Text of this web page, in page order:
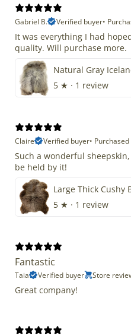
Gabriel B.
Verified buyer•
It was everything I had
quality. Will purchase more.
Natural Gray
5 ★ · 1 review
Claire
Verified buyer•
Such a wonderful
be held by it!
5 ★ · 1 review
Fantastic
Taia Verified buyer Store
Great company!